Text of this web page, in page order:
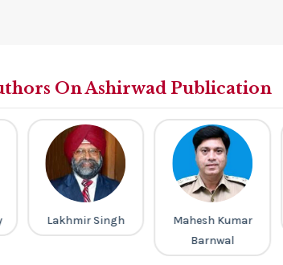
On Ashirwad Publication
Lakhmir Singh
Mahesh Kumar
Barnwal